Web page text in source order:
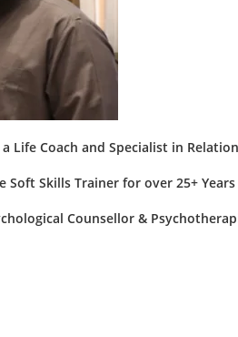
a Life Coach and Specialist in
Soft Skills Trainer for over 25+
Counsellor &